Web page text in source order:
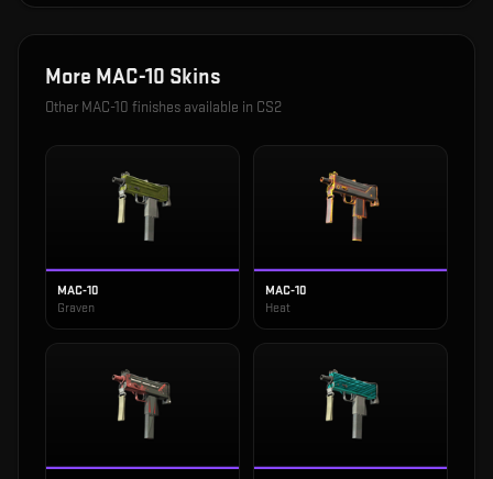
More MAC-10 Skins
Other MAC-10 finishes available in CS2
MAC-10
Graven
MAC-10
Heat